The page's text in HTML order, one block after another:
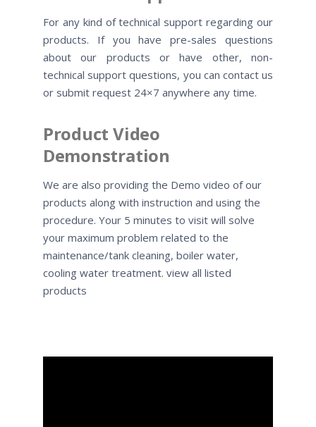
For any kind of technical support regarding our
products. If you have pre-sales questions
about our products or have other, non-
technical support questions, you can contact us
or submit request 24×7 anywhere any time.
Product Video
Demonstration
We are also providing the Demo video of our
products along with instruction and using the
procedure. Your 5 minutes to visit will solve
your maximum problem related to the
maintenance/tank cleaning, boiler water,
cooling water treatment. view all listed
products